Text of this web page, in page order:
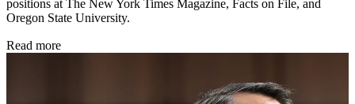
positions at The New York Times Magazine, Facts on File, and
Oregon State University.
Read more